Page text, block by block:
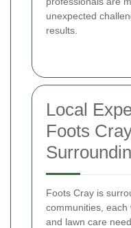
unexpected
results.
Local
Foots
Foots Cray is
communities, each
and lawn care